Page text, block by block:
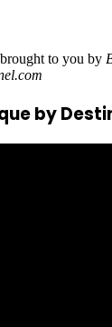
brought to you by
by